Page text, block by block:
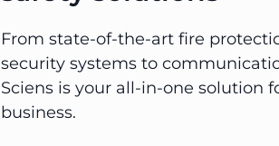
From state-of-the-art fire
security systems to
Sciens is your all-in-one solution
business.